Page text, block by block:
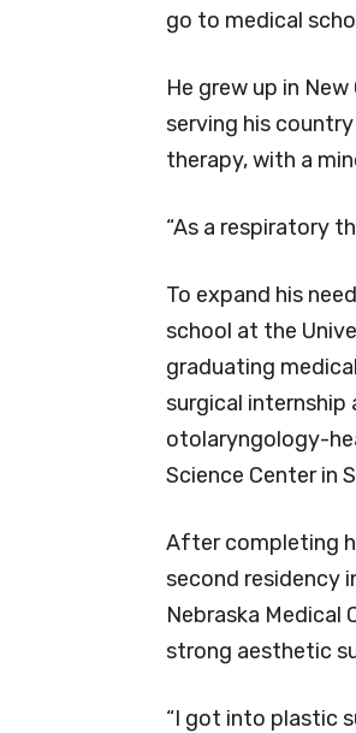
go to medical
He grew up in
serving his
therapy, with a
“As a respiratory
To expand his
school at the
graduating
surgical internship
otolaryngology-
Science Center in
After completing
second residency
Nebraska Medical
strong aesthetic
“I got into plastic